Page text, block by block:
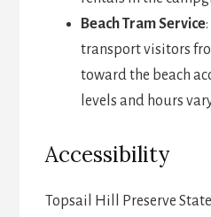
Beach Tram Service
transport visitors
toward the beach
levels and hours
Accessibility
Topsail Hill Preserve